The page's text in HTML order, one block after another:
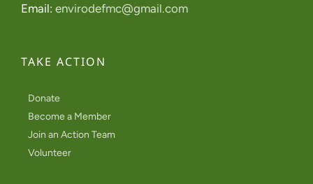
Email: envirodefmc@gmail.com
TAKE ACTION
Donate
Become a Member
Join an Action Team
Volunteer